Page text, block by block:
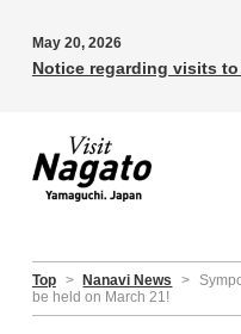
May 20, 2026
Notice regarding visits
Top > Nanavi News >
be held on March 21!